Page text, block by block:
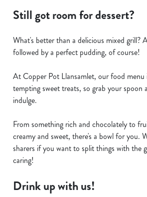
Still got room for dessert?
What's better than a delicious mixed grill?
followed by a perfect pudding, of course!
At Copper Pot Llansamlet, our food menu
tempting sweet treats, so grab your spoon
indulge.
From something rich and chocolately to
creamy and sweet, there's a bowl for you.
sharers if you want to split things with the
caring!
Drink up with us!